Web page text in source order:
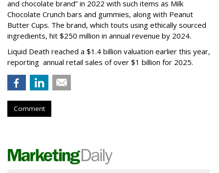
and chocolate brand” in 2022 with such items as Milk
Chocolate Crunch bars and gummies, along with Peanut
Butter Cups. The brand, which touts using ethically sourced
ingredients, hit $250 million in annual revenue by 2024.
Liquid Death reached a $1.4 billion valuation earlier this year,
reporting annual retail sales of over $1 billion for 2025.
Comment